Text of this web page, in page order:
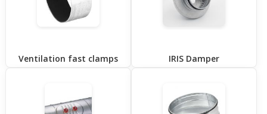
Ventilation fast clamps IRIS Damper